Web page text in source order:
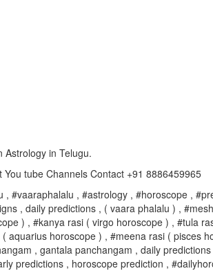
Astrology in Telugu.
tube Channels Contact +91 8886459965
#vaaraphalalu , #astrology , #horoscope ,
, daily predictions , ( vaara phalalu ) ,
) , #kanya rasi ( virgo horoscope ) , #tula
horoscope ) , #meena rasi ( pisces
, gantala panchangam , daily
predictions , horoscope prediction ,